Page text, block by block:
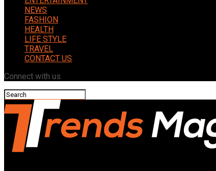
NEWS
FASHION
HEALTH
LIFE STYLE
TRAVEL
CONTACT US
Connect with us